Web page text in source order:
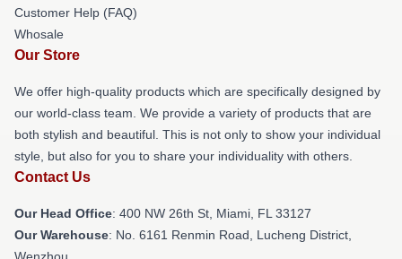
Customer Help (FAQ)
Whosale
Our Store
We offer high-quality products which are specifically designed by
our world-class team. We provide a variety of products that are
both stylish and beautiful. This is not only to show your individual
style, but also for you to share your individuality with others.
Contact Us
Our Head Office: 400 NW 26th St, Miami, FL 33127
Our Warehouse: No. 6161 Renmin Road, Lucheng District,